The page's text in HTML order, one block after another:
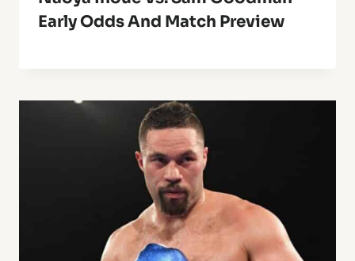
Early Odds And Match Preview